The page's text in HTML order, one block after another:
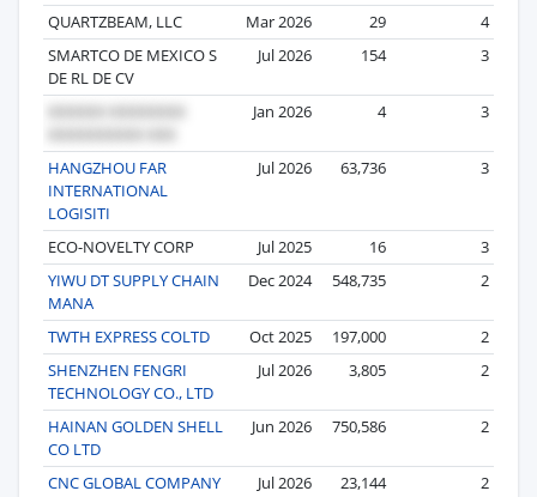
QUARTZBEAM, LLC
Mar 2026 29
4
SMARTCO DE MEXICO S
DE RL DE CV
Jul 2026 154 3
Jan 2026 4 3
HANGZHOU FAR
INTERNATIONAL
LOGISITI
Jul 2026 63,736 3
ECO-NOVELTY CORP Jul 2025 16
3
YIWU DT SUPPLY CHAIN
MANA
Dec 2024 548,735 2
TWTH EXPRESS COLTD Oct 2025 197,000
2
SHENZHEN FENGRI
TECHNOLOGY CO., LTD
Jul 2026 3,805 2
HAINAN GOLDEN SHELL
CO LTD
Jun 2026 750,586 2
CNC GLOBAL COMPANY
Jul 2026 23,144 2